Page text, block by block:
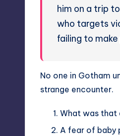
him on a trip
who targets
failing to make
No one in Gotham
strange encounter.
What was that
A fear of baby